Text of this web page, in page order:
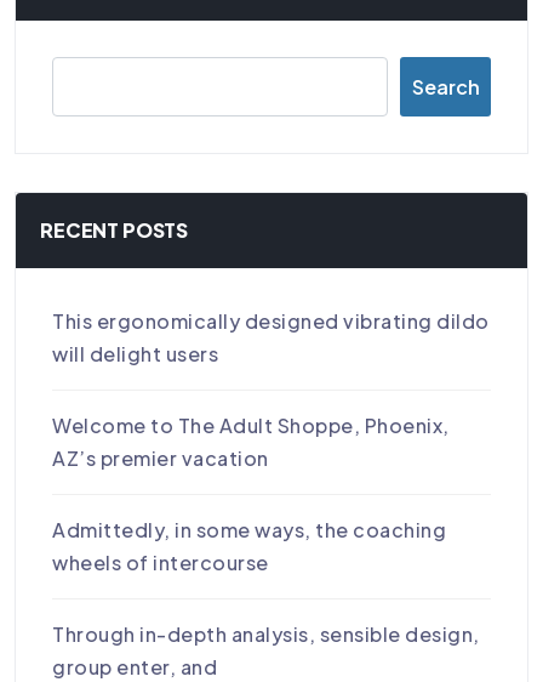
Search
RECENT POSTS
This ergonomically designed vibrating dildo
will delight users
Welcome to The Adult Shoppe, Phoenix,
AZ’s premier vacation
Admittedly, in some ways, the coaching
wheels of intercourse
Through in-depth analysis, sensible design,
group enter, and